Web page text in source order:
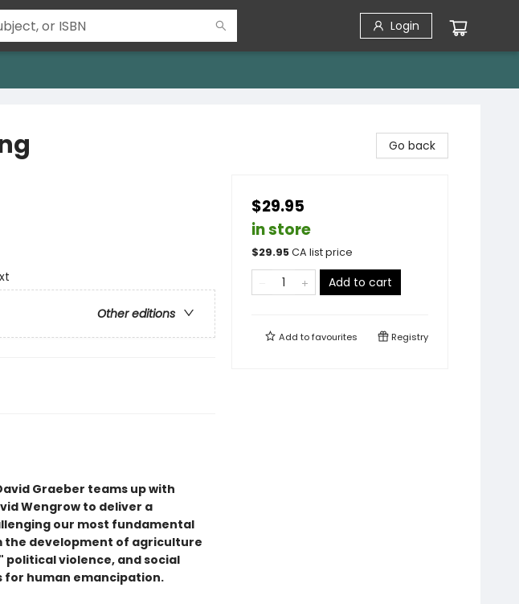
Login
Other editions
Graeber teams up with
Wengrow to deliver a
our most fundamental
development of agriculture
violence, and social
human emancipation.
Go back
$29.95
in store
$29.95CA list price
Add to cart
Add tofavourites Registry